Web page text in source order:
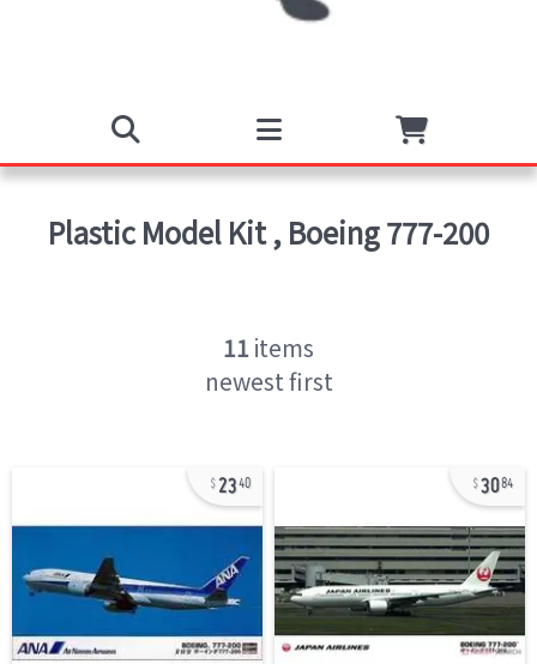
Plastic Model Kit, Boeing 777-200
11items
newest first
2340 3084